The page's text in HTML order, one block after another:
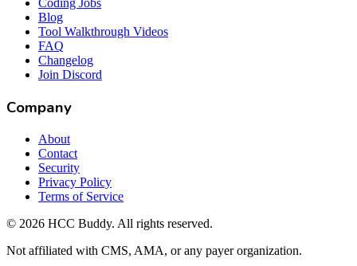
Blog
Tool Walkthrough Videos
FAQ
Changelog
Join Discord
Company
About
Contact
Security
Privacy Policy
Terms of Service
© 2026 HCC Buddy. All rights reserved.
Not affiliated with CMS, AMA, or any payer organization.